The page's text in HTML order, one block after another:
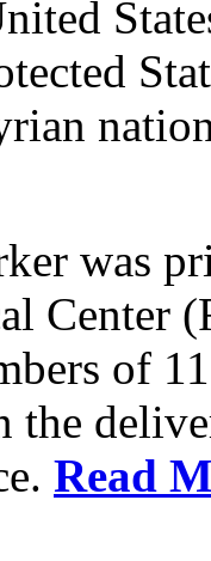
was
Center
of
the
Read